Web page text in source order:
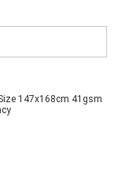
147x168cm 41gsm